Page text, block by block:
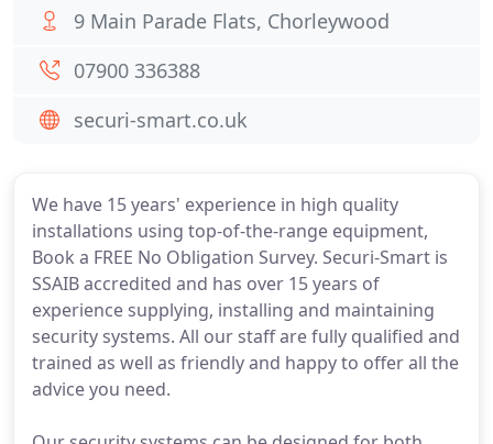
We have 15 years' experience in high quality
installations using top-of-the-range equipment,
Book a FREE No Obligation Survey. Securi-Smart is
SSAIB accredited and has over 15 years of
experience supplying, installing and maintaining
security systems. All our staff are fully qualified and
trained as well as friendly and happy to offer all the
advice you need.
9 Main Parade Flats, Chorleywood
07900 336388
securi-smart.co.uk